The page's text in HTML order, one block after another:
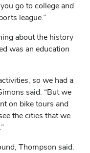
go to college and
league.”
about the history
was an education
so we had a
said. “But we
on bike tours and
the cities that we
Thompson said.